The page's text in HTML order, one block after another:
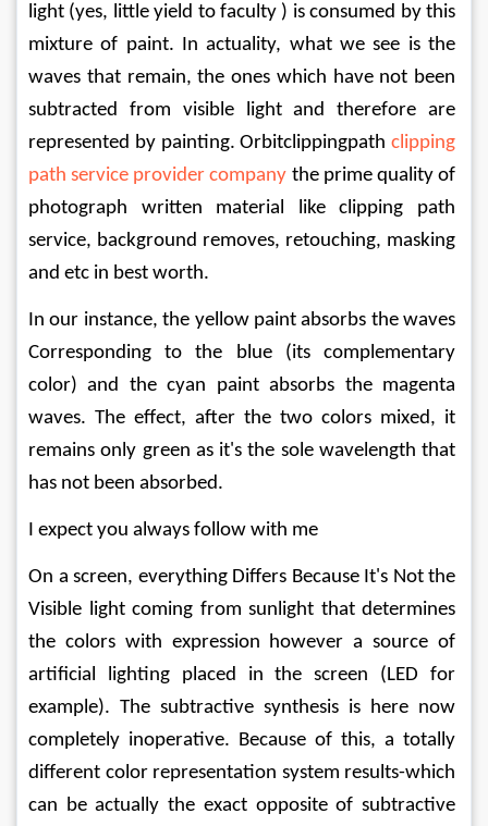
light (yes, little yield to faculty ) is consumed by this
mixture of paint. In actuality, what we see is the
waves that remain, the ones which have not been
subtracted from visible light and therefore are
represented by painting. Orbitclippingpath clipping
path service provider company the prime quality of
photograph written material like clipping path
service, background removes, retouching, masking
and etc in best worth.
In our instance, the yellow paint absorbs the waves
Corresponding to the blue (its complementary
color) and the cyan paint absorbs the magenta
waves. The effect, after the two colors mixed, it
remains only green as it's the sole wavelength that
has not been absorbed.
I expect you always follow with me
On a screen, everything Differs Because It's Not the
Visible light coming from sunlight that determines
the colors with expression however a source of
artificial lighting placed in the screen (LED for
example). The subtractive synthesis is here now
completely inoperative. Because of this, a totally
different color representation system results-which
can be actually the exact opposite of subtractive